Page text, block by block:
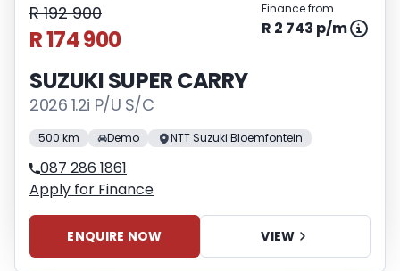
R 192 900
R 174 900
Finance from
R 2 743 p/m
SUZUKI SUPER CARRY
2026 1.2i P/U S/C
500 km Demo NTT Suzuki Bloemfontein
087 286 1861
Apply for Finance
ENQUIRE NOW VIEW